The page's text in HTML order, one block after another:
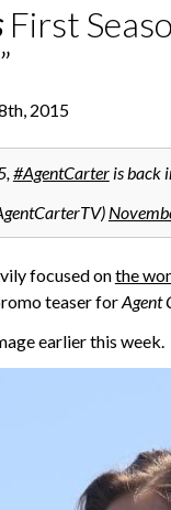
First
2015
#AgentCarteris back
focused onthe
teaser forAgent
earlier this week.